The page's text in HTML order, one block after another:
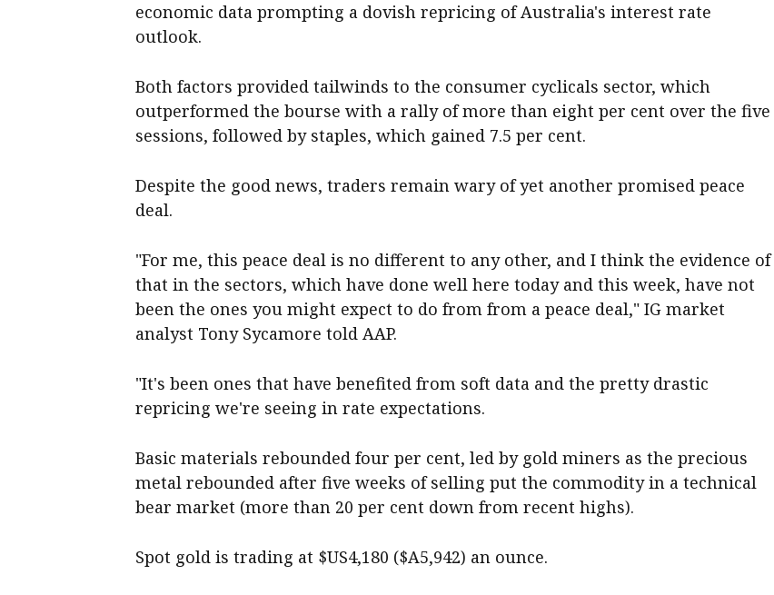
economic data prompting a dovish repricing of Australia's interest rate
outlook.
Both factors provided tailwinds to the consumer cyclicals sector, which
outperformed the bourse with a rally of more than eight per cent over the five
sessions, followed by staples, which gained 7.5 per cent.
Despite the good news, traders remain wary of yet another promised peace
deal.
"For me, this peace deal is no different to any other, and I think the evidence of
that in the sectors, which have done well here today and this week, have not
been the ones you might expect to do from from a peace deal," IG market
analyst Tony Sycamore told AAP.
"It's been ones that have benefited from soft data and the pretty drastic
repricing we're seeing in rate expectations.
Basic materials rebounded four per cent, led by gold miners as the precious
metal rebounded after five weeks of selling put the commodity in a technical
bear market (more than 20 per cent down from recent highs).
Spot gold is trading at $US4,180 ($A5,942) an ounce.